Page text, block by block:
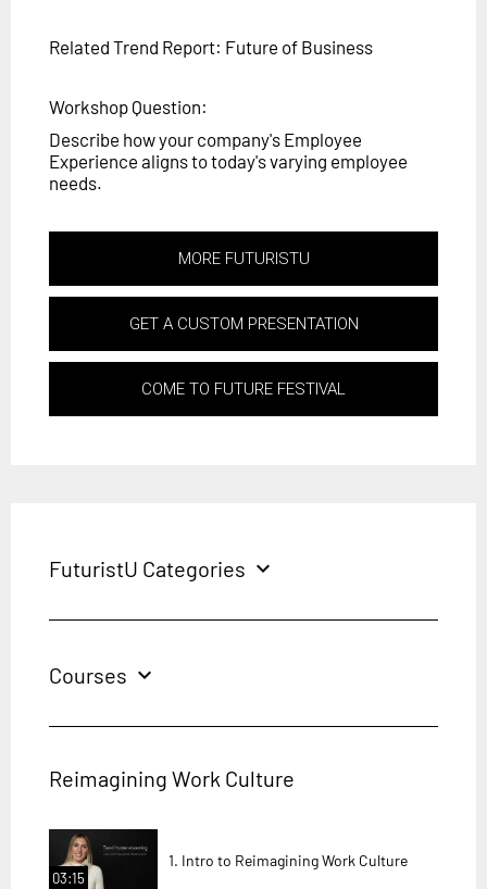
Related Trend Report: Future of Business
Workshop Question:
Describe how your company's Employee
Experience aligns to today's varying employee
needs.
MORE FUTURISTU
GET A CUSTOM PRESENTATION
COME TO FUTURE FESTIVAL
FuturistU Categories expand_more
Courses expand_more
Reimagining Work Culture
03:15
1. Intro to Reimagining Work Culture